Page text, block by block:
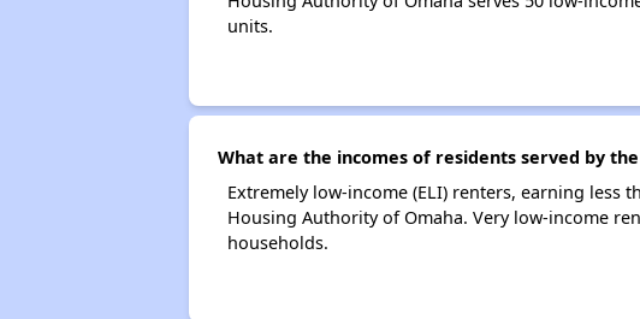
units.
What are the incomes of residents served by
Extremely low-income (ELI) renters, earning less
Housing Authority of Omaha. Very low-income
households.